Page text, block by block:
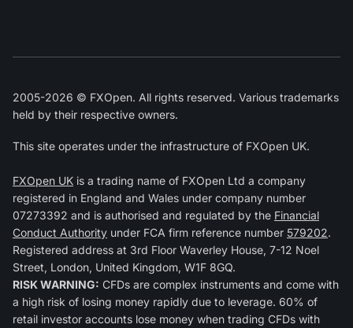
2005-2026 © FXOpen. All rights reserved. Various trademarks
held by their respective owners.
This site operates under the infrastructure of FXOpen UK.
FXOpen UK is a trading name of FXOpen Ltd a company
registered in England and Wales under company number
07273392 and is authorised and regulated by the Financial
Conduct Authority under FCA firm reference number 579202.
Registered address at 3rd Floor Waverley House, 7-12 Noel
Street, London, United Kingdom, W1F 8GQ.
RISK WARNING: CFDs are complex instruments and come with
a high risk of losing money rapidly due to leverage. 60% of
retail investor accounts lose money when trading CFDs with